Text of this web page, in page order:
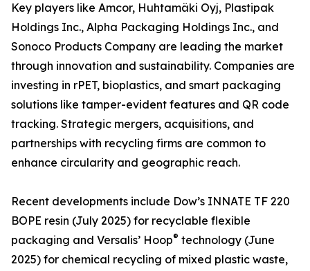
Key players like Amcor, Huhtamäki Oyj, Plastipak
Holdings Inc., Alpha Packaging Holdings Inc., and
Sonoco Products Company are leading the market
through innovation and sustainability. Companies are
investing in rPET, bioplastics, and smart packaging
solutions like tamper-evident features and QR code
tracking. Strategic mergers, acquisitions, and
partnerships with recycling firms are common to
enhance circularity and geographic reach.
Recent developments include Dow’s INNATE TF 220
BOPE resin (July 2025) for recyclable flexible
packaging and Versalis’ Hoop® technology (June
2025) for chemical recycling of mixed plastic waste,